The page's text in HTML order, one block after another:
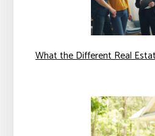
What the Different Real